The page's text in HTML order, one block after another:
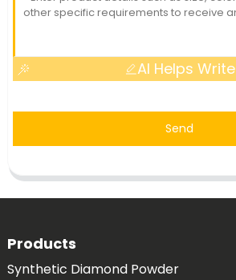
AI Helps Write
Send
Products
Synthetic Diamond Powder